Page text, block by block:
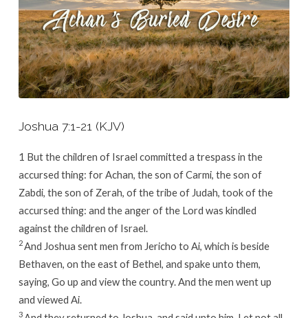
Joshua 7:1-21 (KJV)
1 But the children of Israel committed a trespass in the
accursed thing: for Achan, the son of Carmi, the son of
Zabdi, the son of Zerah, of the tribe of Judah, took of the
accursed thing: and the anger of the Lord was kindled
against the children of Israel.
2And Joshua sent men from Jericho to Ai, which is beside
Bethaven, on the east of Bethel, and spake unto them,
saying, Go up and view the country. And the men went up
and viewed Ai.
3